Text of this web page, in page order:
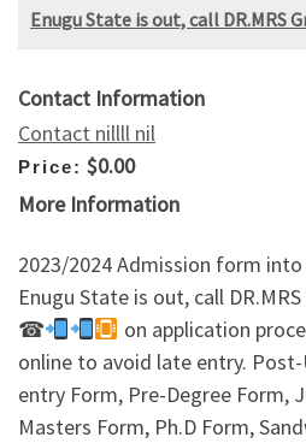
Enugu State is out, call DR.MRS
Contact Information
Contact nillll nil
Price: $0.00
More Information
2023/2024 Admission form
Enugu State is out, call
☎
on application
online to avoid late entry.
entry Form, Pre-Degree Form,
Masters Form, Ph.D Form,